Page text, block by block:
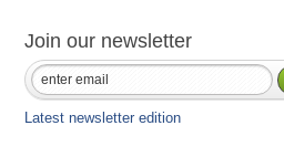
Join our newsletter
Latest newsletter edition